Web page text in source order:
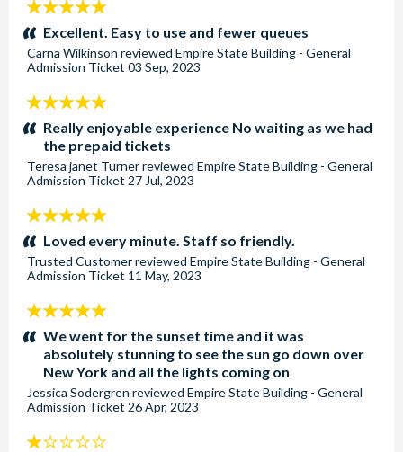
5
stars:Excellent. Easy to use and fewer queues
Carna Wilkinson reviewed Empire State Building - General
Admission Ticket 03 Sep, 2023
5
stars:Really enjoyable experience No waiting as we had
the prepaid tickets
Teresa janet Turnerreviewed Empire State Building - General
Admission Ticket 27 Jul, 2023
5
stars:Loved every minute. Staff so friendly.
Trusted Customerreviewed Empire State Building - General
Admission Ticket 11 May, 2023
5
stars:We went for the sunset time and it was
absolutely stunning to see the sun go down over
New York and all the lights coming on
Jessica Sodergren reviewed Empire State Building - General
Admission Ticket 26 Apr, 2023
1